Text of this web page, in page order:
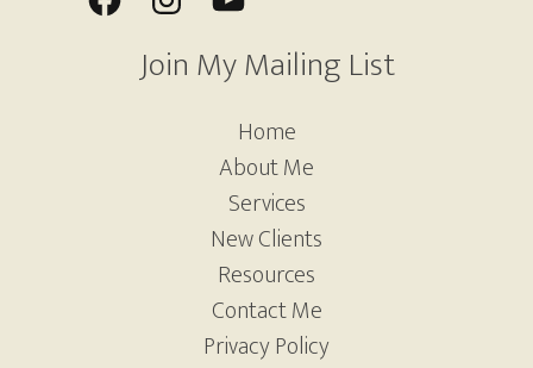
Join My Mailing List
Home
About Me
Services
New Clients
Resources
Contact Me
Privacy Policy